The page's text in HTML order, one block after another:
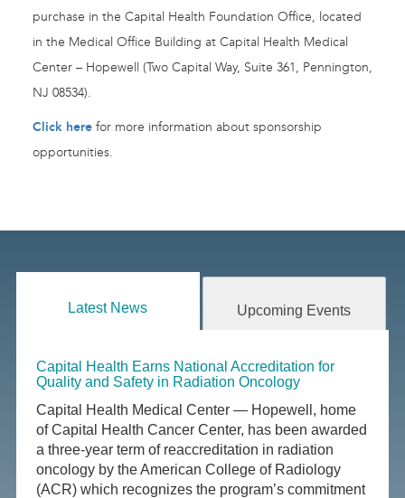
purchase in the Capital Health Foundation Office, located
in the Medical Office Building at Capital Health Medical
Center – Hopewell (Two Capital Way, Suite 361, Pennington,
NJ 08534).
Click here for more information about sponsorship
opportunities.
Latest News Upcoming Events
Capital Health Earns National Accreditation for
Quality and Safety in Radiation Oncology
Capital Health Medical Center — Hopewell, home
of Capital Health Cancer Center, has been awarded
a three-year term of reaccreditation in radiation
oncology by the American College of Radiology
(ACR) which recognizes the program’s commitment